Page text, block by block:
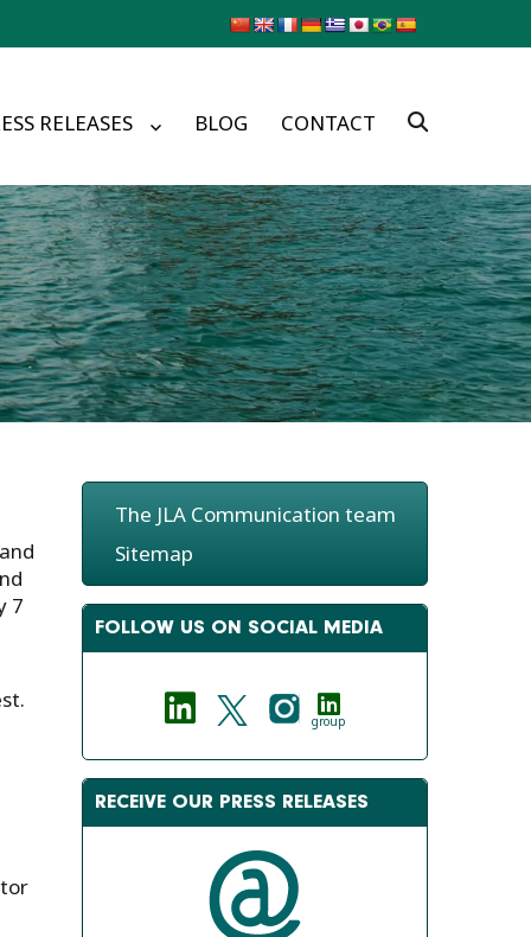
RELEASES BLOG CONTACT
7
The JLA Communication team
Sitemap
FOLLOW US ON SOCIAL MEDIA
group
RECEIVE OUR PRESS RELEASES